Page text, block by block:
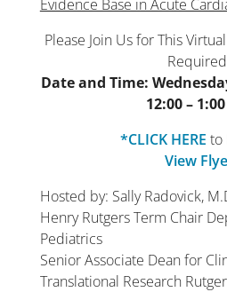
Evidence Base in Acute
Please Join Us for This
Date and Time:
12:00 –
*CLICK HERE to
View
Hosted by: Sally Radovick,
Henry Rutgers Term Chair
Pediatrics
Senior Associate Dean for
Translational Research